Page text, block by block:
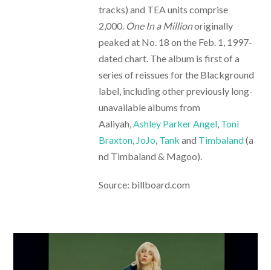
tracks) and TEA units comprise
2,000. One In a Millionoriginally
peaked at No. 18 on the Feb. 1, 1997-
dated chart. The album is first of a
series of reissues for the Blackground
label, including other previously long-
unavailable albums from
Aaliyah,Ashley Parker Angel, Toni
Braxton, JoJo, Tank and Timbaland(a
nd Timbaland & Magoo).
Source: billboard.com